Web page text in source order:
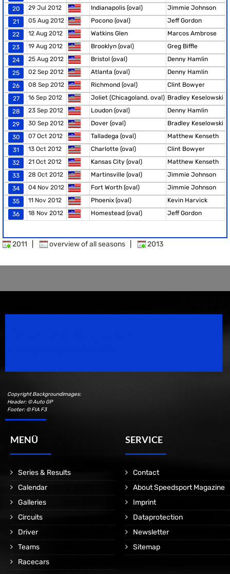
20
29 Jul 2012 Indianapolis (oval)
Jimmie Johnson
21
05 Aug 2012 Pocono (oval)
Jeff Gordon
22
12 Aug 2012 Watkins Glen
Marcos Ambrose
23
19 Aug 2012 Brooklyn (oval)
Greg Biffle
24
25 Aug 2012 Bristol (oval)
Denny Hamlin
25
02 Sep 2012 Atlanta (oval)
Denny Hamlin
26
08 Sep 2012 Richmond (oval)
Clint Bowyer
27
16 Sep 2012 Joliet (Chicagoland, oval) Bradley Keselowski
28
23 Sep 2012 Loudon (oval)
Denny Hamlin
29
30 Sep 2012 Dover (oval)
Bradley Keselowski
30
07 Oct 2012 Talladega (oval)
Matthew Kenseth
31
13 Oct 2012 Charlotte (oval)
Clint Bowyer
32
21 Oct 2012 Kansas City (oval)
Matthew Kenseth
33
28 Oct 2012 Martinsville (oval)
Jimmie Johnson
34
04 Nov 2012 Fort Worth (oval)
Jimmie Johnson
35
11 Nov 2012 Phoenix (oval)
Kevin Harvick
36
18 Nov 2012 Homestead (oval) Jeff Gordon
2011 overview of all seasons 2013
Copyright Backgroundimages:
Header: © Auto GP
Footer: © FIA F3
MENÜ
Series & Results
Calendar
Galleries
Circuits
Driver
Teams
Racecars
SERVICE
Contact
About Speedsport Magazine
Imprint
Dataprotection
Newsletter
Sitemap